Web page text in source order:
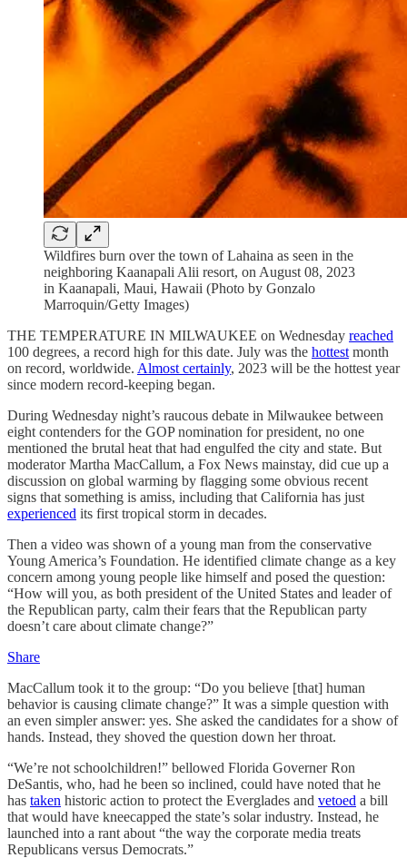
Wildfires burn over the town of Lahaina as seen in the
neighboring Kaanapali Alii resort, on August 08, 2023
in Kaanapali, Maui, Hawaii (Photo by Gonzalo
Marroquin/Getty Images)
THE TEMPERATURE IN MILWAUKEE on Wednesday reached
100 degrees, a record high for this date. July was the hottest month
on record, worldwide. Almost certainly, 2023 will be the hottest year
since modern record-keeping began.
During Wednesday night’s raucous debate in Milwaukee between
eight contenders for the GOP nomination for president, no one
mentioned the brutal heat that had engulfed the city and state. But
moderator Martha MacCallum, a Fox News mainstay, did cue up a
discussion on global warming by flagging some obvious recent
signs that something is amiss, including that California has just
experienced its first tropical storm in decades.
Then a video was shown of a young man from the conservative
Young America’s Foundation. He identified climate change as a key
concern among young people like himself and posed the question:
“How will you, as both president of the United States and leader of
the Republican party, calm their fears that the Republican party
doesn’t care about climate change?”
Share
MacCallum took it to the group: “Do you believe [that] human
behavior is causing climate change?” It was a simple question with
an even simpler answer: yes. She asked the candidates for a show of
hands. Instead, they shoved the question down her throat.
“We’re not schoolchildren!” bellowed Florida Governer Ron
DeSantis, who, had he been so inclined, could have noted that he
has taken historic action to protect the Everglades and vetoed a bill
that would have kneecapped the state’s solar industry. Instead, he
launched into a rant about “the way the corporate media treats
Republicans versus Democrats.”